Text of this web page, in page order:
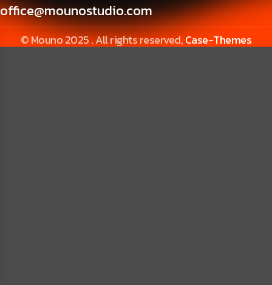
office@mounostudio.com
© Mouno 2025 . All rights reserved,Case-Themes